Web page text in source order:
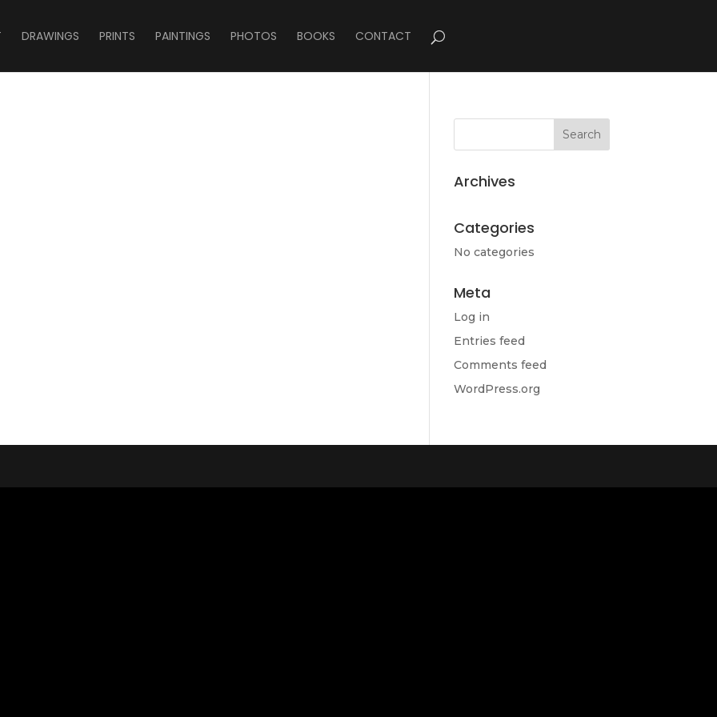
DRAWINGS PRINTS PAINTINGS PHOTOS BOOKS CONTACT
Archives
Categories
No categories
Meta
Log in
Entries feed
Comments feed
WordPress.org